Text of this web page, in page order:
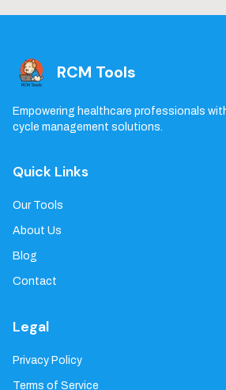
RCM Tools
Empowering healthcare professionals
cycle management solutions.
Quick Links
Our Tools
About Us
Blog
Contact
Legal
Privacy Policy
Terms of Service